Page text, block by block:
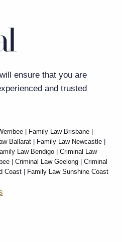
ensure that you are
and trusted
Family Law Brisbane
Ballarat Family Law Newcastle
Law Bendigo
Criminal Law
Criminal Law Geelong
Criminal
Coast Family Law Sunshine Coast